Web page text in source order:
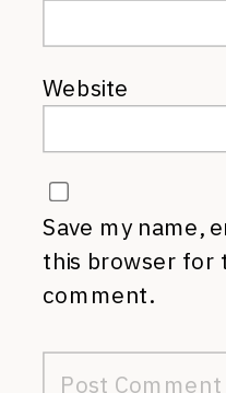
Website
Save my name,
this browser for
comment.